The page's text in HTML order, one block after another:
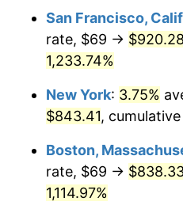
1985 $256.90
1986 $261.67
1987 $271.22
1988 $282.45
1989 $296.06
$1,000,000dollars in
1958
San Francisco,
rate, $69 → $920.28
1,233.74%
New York: 3.75%
$843.41,
Boston,
rate, $69 →
1,114.97%